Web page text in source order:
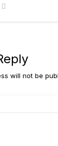
will not be